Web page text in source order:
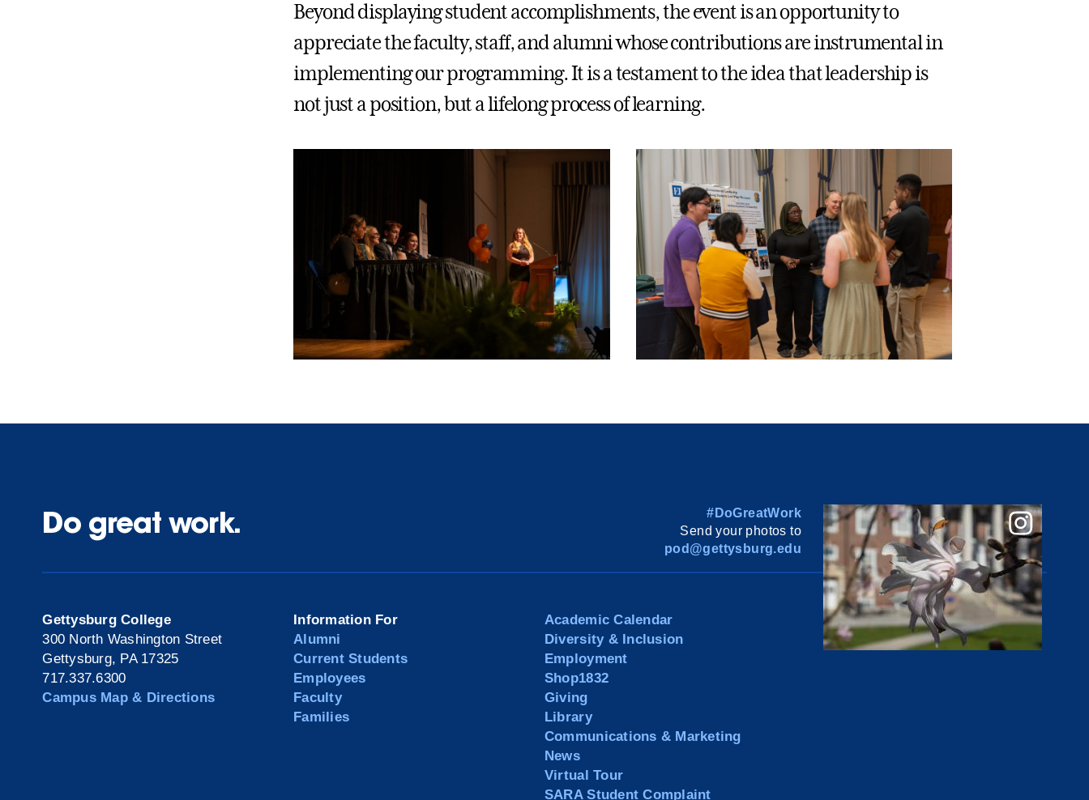
Beyond displaying student accomplishments, the event is an opportunity to
appreciate the faculty, staff, and alumni whose contributions are instrumental in
implementing our programming. It is a testament to the idea that leadership is
not just a position, but a lifelong process of learning.
Do great work.
#DoGreatWork
Send your photos to
pod@gettysburg.edu
Gettysburg College
300 North Washington Street
Gettysburg, PA 17325
717.337.6300
Campus Map & Directions
Information For
Alumni
Current Students
Employees
Faculty
Families
Academic Calendar
Diversity & Inclusion
Employment
Shop1832
Giving
Library
Communications & Marketing
News
Virtual Tour
SARA Student Complaint